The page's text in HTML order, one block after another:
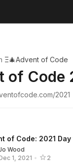
Ξ🎄Advent of Code
of Code
2021
of Code: 2021 Day
Wood
1, 2021 • 2